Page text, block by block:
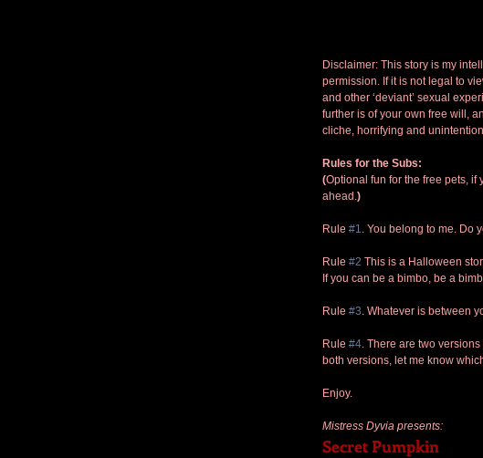
Disclaimer: This story is my
permission. If it is not legal to
and other ‘deviant’ sexual
further is of your own free will,
cliche, horrifying and
Rules for the Subs:
(Optional fun for the free pets,
ahead.)
Rule #1. You belong to me. Do
Rule #2 This is a Halloween
If you can be a bimbo, be a
Rule #3. Whatever is between
Rule #4. There are two
both versions, let me know
Enjoy.
Mistress Dyvia presents:
Secret Pumpkin